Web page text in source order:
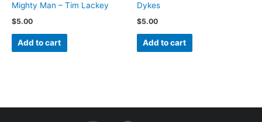
Mighty Man – Tim Lackey
$5.00
Add to cart
Dykes
$5.00
Add to cart